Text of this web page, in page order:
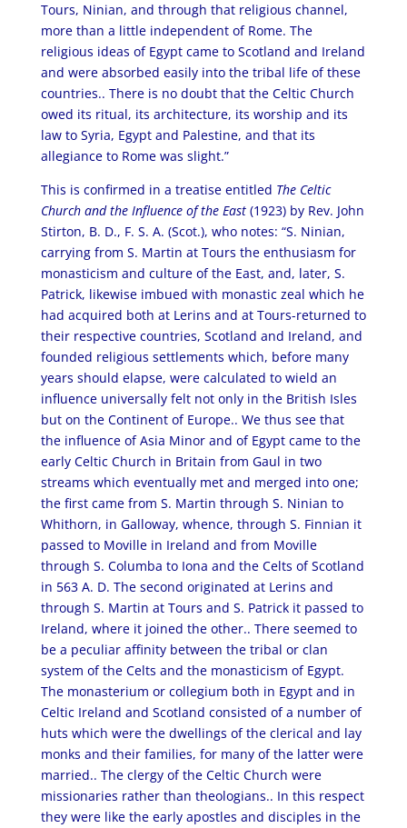
Tours, Ninian, and through that religious channel,
more than a little independent of Rome. The
religious ideas of Egypt came to Scotland and Ireland
and were absorbed easily into the tribal life of these
countries.. There is no doubt that the Celtic Church
owed its ritual, its architecture, its worship and its
law to Syria, Egypt and Palestine, and that its
allegiance to Rome was slight.”
This is confirmed in a treatise entitled The Celtic
Church and the Influence of the East(1923) by Rev. John
Stirton, B. D., F. S. A. (Scot.), who notes: “S. Ninian,
carrying from S. Martin at Tours the enthusiasm for
monasticism and culture of the East, and, later, S.
Patrick, likewise imbued with monastic zeal which he
had acquired both at Lerins and at Tours-returned to
their respective countries, Scotland and Ireland, and
founded religious settlements which, before many
years should elapse, were calculated to wield an
influence universally felt not only in the British Isles
but on the Continent of Europe.. We thus see that
the influence of Asia Minor and of Egypt came to the
early Celtic Church in Britain from Gaul in two
streams which eventually met and merged into one;
the first came from S. Martin through S. Ninian to
Whithorn, in Galloway, whence, through S. Finnian it
passed to Moville in Ireland and from Moville
through S. Columba to Iona and the Celts of Scotland
in 563 A. D. The second originated at Lerins and
through S. Martin at Tours and S. Patrick it passed to
Ireland, where it joined the other.. There seemed to
be a peculiar affinity between the tribal or clan
system of the Celts and the monasticism of Egypt.
The monasterium or collegium both in Egypt and in
Celtic Ireland and Scotland consisted of a number of
huts which were the dwellings of the clerical and lay
monks and their families, for many of the latter were
married.. The clergy of the Celtic Church were
missionaries rather than theologians.. In this respect
they were like the early apostles and disciples in the